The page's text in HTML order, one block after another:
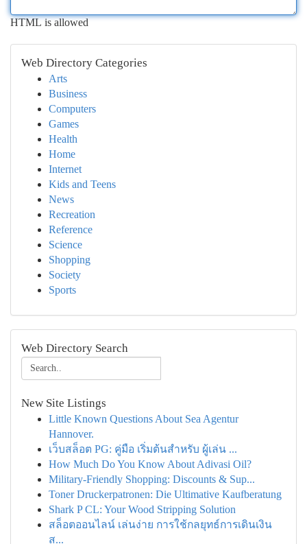
HTML is allowed
Web Directory Categories
Arts
Business
Computers
Games
Health
Home
Internet
Kids and Teens
News
Recreation
Reference
Science
Shopping
Society
Sports
Web Directory Search
New Site Listings
Little Known Questions About Sea Agentur
Hannover.
เว็บสล็อต PG: คู่มือ เริ่มต้นสำหรับ ผู้เล่น ...
How Much Do You Know About Adivasi Oil?
Military-Friendly Shopping: Discounts & Sup...
Toner Druckerpatronen: Die Ultimative Kaufberatung
Shark P CL: Your Wood Stripping Solution
สล็อตออนไลน์ เล่นง่าย การใช้กลยุทธ์การเดินเงิน
ส...